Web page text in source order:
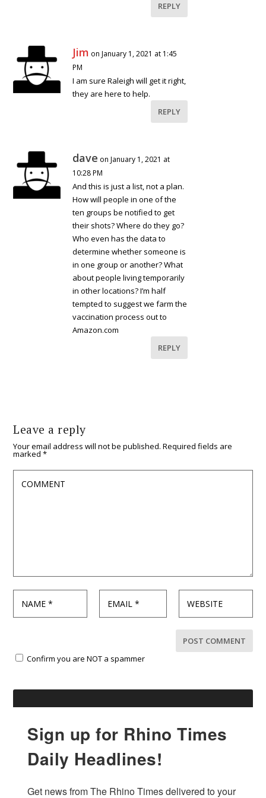
REPLY
Jim on January 1, 2021 at 1:45
PM
I am sure Raleigh will get it right,
they are here to help.
REPLY
dave on January 1, 2021 at
10:28 PM
And this is just a list, not a plan.
How will people in one of the
ten groups be notified to get
their shots? Where do they go?
Who even has the data to
determine whether someone is
in one group or another? What
about people living temporarily
in other locations? I’m half
tempted to suggest we farm the
vaccination process out to
Amazon.com
REPLY
Leave a reply
Your email address will not be published. Required fields are
marked*
Confirm you are NOT a spammer
Sign up for Rhino Times
Daily Headlines!
Get news from The Rhino Times delivered to your